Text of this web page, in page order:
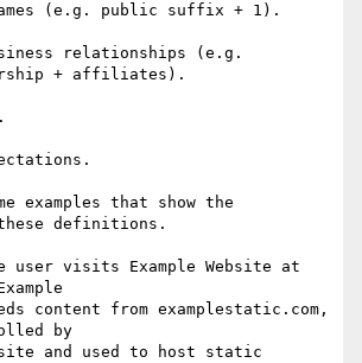
(e.g. public suffix + 1).
relationships (e.g.
+ affiliates).
examples that show the
definitions.
user visits Example Website at
content from examplestatic.com,
by
and used to host static